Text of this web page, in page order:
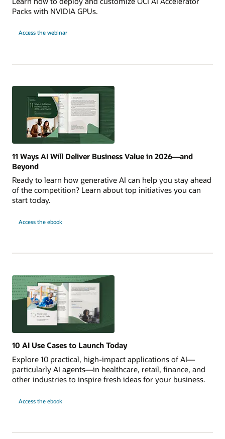
Packs with NVIDIA GPUs.
Access the webinar
Live
NVIDIA
Deployments
11 Ways AI Will Deliver Business Value in 2026—and
Beyond
Ready to learn how generative AI can help you stay ahead
of the competition? Learn about top initiatives you can
start today.
Access the ebook
Business
2026
—
and
Beyond
10 AI Use Cases to Launch Today
Explore 10 practical, high-impact applications of AI—
particularly AI agents—in healthcare, retail, finance, and
other industries to inspire fresh ideas for your business.
Access the
Today
ebook